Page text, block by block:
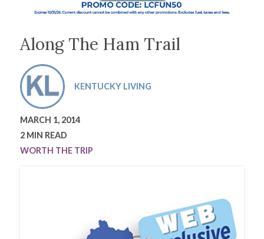
Along The Ham Trail
KENTUCKY LIVING
MARCH 1, 2014
2 MIN READ
WORTH THE TRIP